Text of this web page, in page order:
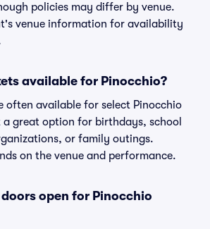
policies may differ by venue.
venue information for availability
available for Pinocchio?
often available for select Pinocchio
a great option for birthdays, school
or family outings.
on the venue and performance.
open for Pinocchio